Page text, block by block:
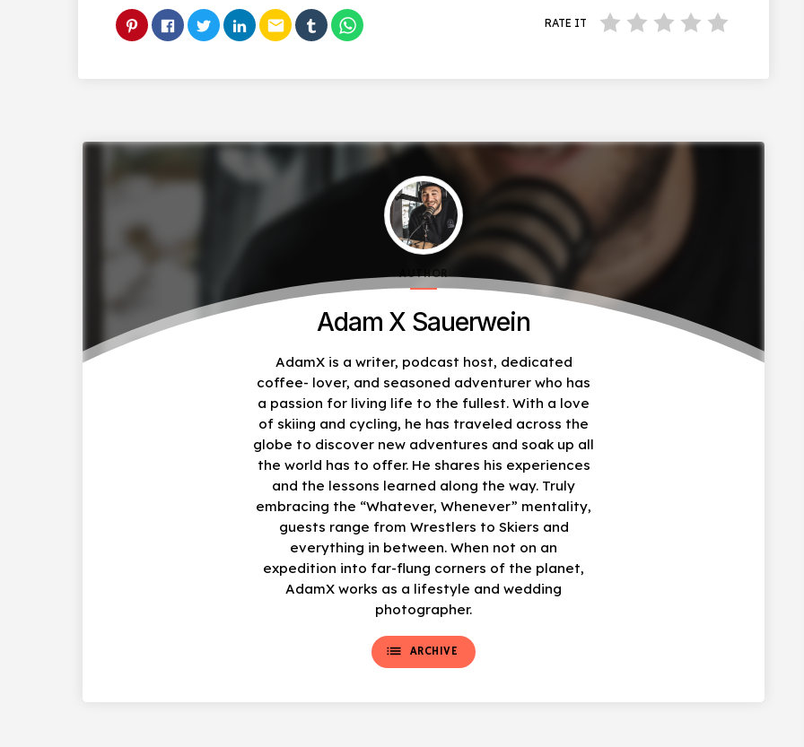
email RATE IT
AUTHOR
Adam X Sauerwein
AdamX is a writer, podcast host, dedicated
coffee- lover, and seasoned adventurer who has
a passion for living life to the fullest. With a love
of skiing and cycling, he has traveled across the
globe to discover new adventures and soak up all
the world has to offer. He shares his experiences
and the lessons learned along the way. Truly
embracing the “Whatever, Whenever” mentality,
guests range from Wrestlers to Skiers and
everything in between. When not on an
expedition into far-flung corners of the planet,
AdamX works as a lifestyle and wedding
photographer.
list ARCHIVE